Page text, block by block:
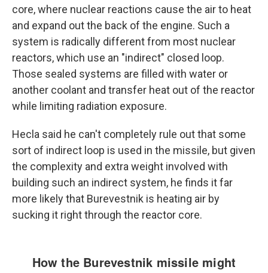
core, where nuclear reactions cause the air to heat
and expand out the back of the engine. Such a
system is radically different from most nuclear
reactors, which use an "indirect" closed loop.
Those sealed systems are filled with water or
another coolant and transfer heat out of the reactor
while limiting radiation exposure.
Hecla said he can't completely rule out that some
sort of indirect loop is used in the missile, but given
the complexity and extra weight involved with
building such an indirect system, he finds it far
more likely that Burevestnik is heating air by
sucking it right through the reactor core.